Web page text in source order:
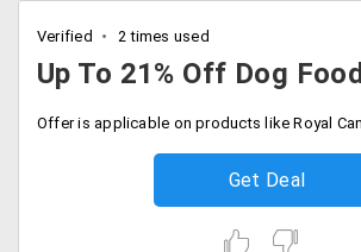
Verified 2 times used
Up To 21% Off Dog Food
Get Deal